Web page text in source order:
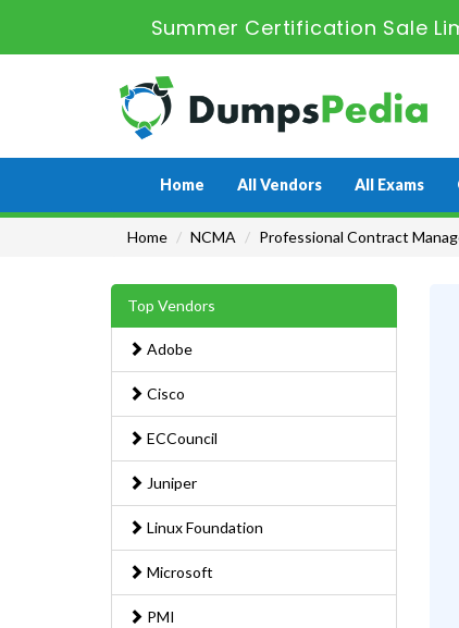
Summer Certification Sale
Home All Vendors All Exams
Home NCMA Professional Contract
Top Vendors
Adobe
Cisco
ECCouncil
Juniper
Linux Foundation
Microsoft
PMI